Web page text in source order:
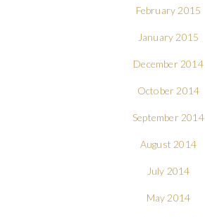
February 2015
January 2015
December 2014
October 2014
September 2014
August 2014
July 2014
May 2014